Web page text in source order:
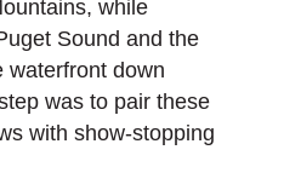
while
Sound and the
waterfront down
was to pair these
with show-stopping